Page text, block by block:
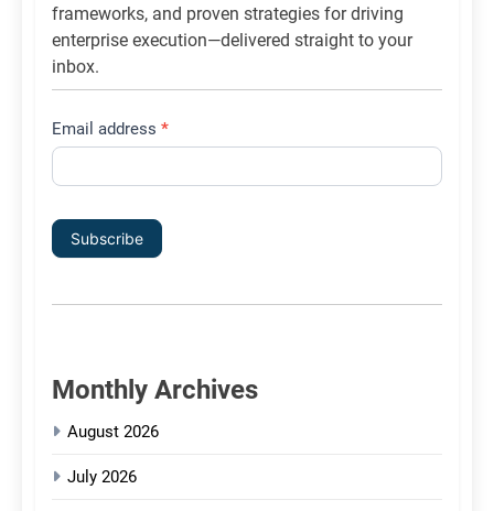
frameworks, and proven strategies for driving
enterprise execution—delivered straight to your
inbox.
Email address *
Subscribe
Monthly Archives
August 2026
July 2026